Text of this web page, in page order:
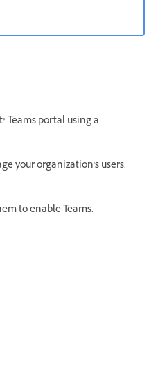
Teams portal using a
your organization's users.
to enable Teams.